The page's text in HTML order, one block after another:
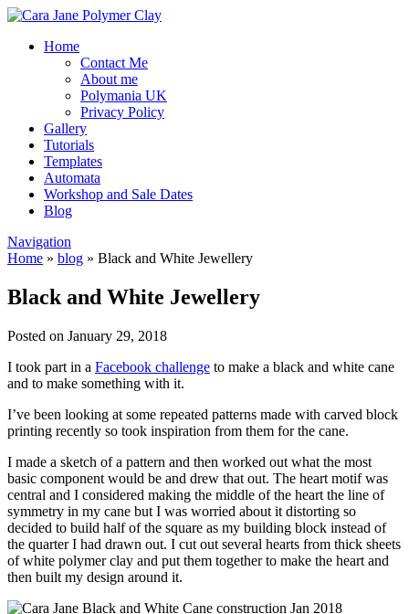
Home
Contact Me
About me
Polymania UK
Privacy Policy
Gallery
Tutorials
Templates
Automata
Workshop and Sale Dates
Blog
Navigation
Home » blog » Black and White Jewellery
Black and White Jewellery
Posted on January 29, 2018
I took part in a Facebook challenge to make a black and white cane
and to make something with it.
I’ve been looking at some repeated patterns made with carved block
printing recently so took inspiration from them for the cane.
I made a sketch of a pattern and then worked out what the most
basic component would be and drew that out. The heart motif was
central and I considered making the middle of the heart the line of
symmetry in my cane but I was worried about it distorting so
decided to build half of the square as my building block instead of
the quarter I had drawn out. I cut out several hearts from thick sheets
of white polymer clay and put them together to make the heart and
then built my design around it.